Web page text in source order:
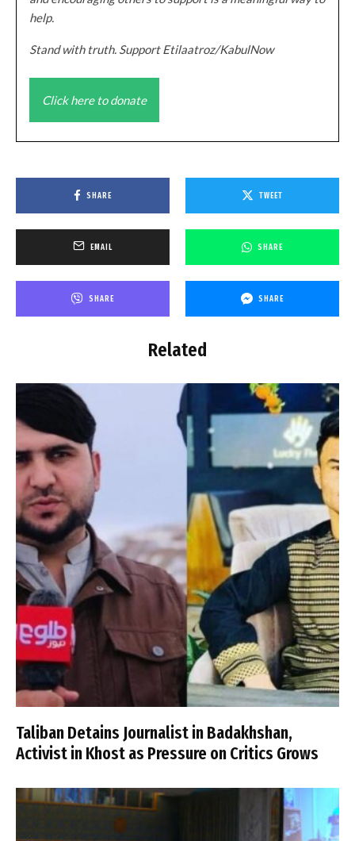
help.
Stand with truth. Support Etilaatroz/KabulNow
Click here to donate
SHARE TWEET
EMAIL SHARE
SHARE SHARE
Related
Taliban Detains Journalist in Badakhshan,
Activist in Khost as Pressure on Critics Grows